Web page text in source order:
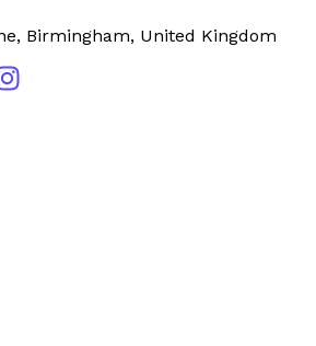
Birmingham, United Kingdom